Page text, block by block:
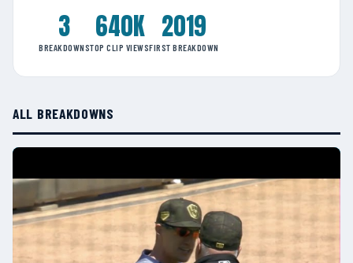
3
BREAKDOWNS
640K
TOP CLIP VIEWS
2019
FIRST BREAKDOWN
ALL BREAKDOWNS